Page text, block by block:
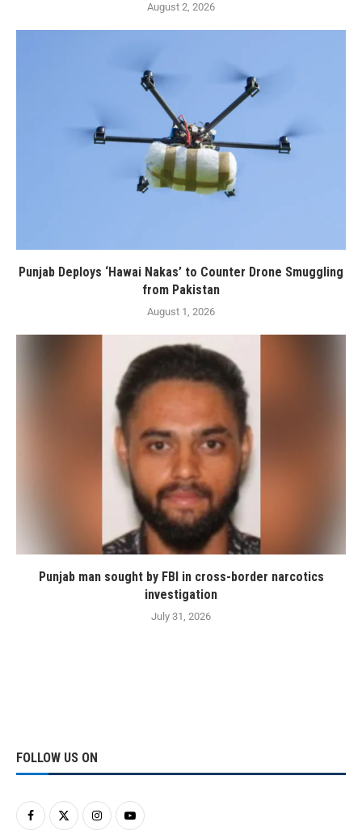
August 2, 2026
Punjab Deploys ‘Hawai Nakas’ to Counter Drone Smuggling
from Pakistan
August 1, 2026
Punjab man sought by FBI in cross-border narcotics
investigation
July 31, 2026
FOLLOW US ON